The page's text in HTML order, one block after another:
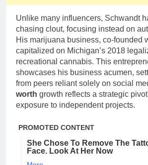
Unlike many influencers, Schwandt
chasing clout, focusing instead on
His marijuana business, co-founded
capitalized on Michigan’s 2018
recreational cannabis. This
showcases his business acumen,
from peers reliant solely on social
worth growth reflects a strategic
exposure to independent projects.